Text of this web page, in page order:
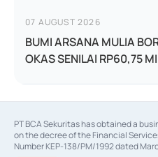
07 AUGUST 2026
BUMI ARSANA MULIA
OKAS SENILAI RP60,75
PT BCA Sekuritas has obtained a
on the decree of the Financial
Number KEP-138/PM/1992 dated